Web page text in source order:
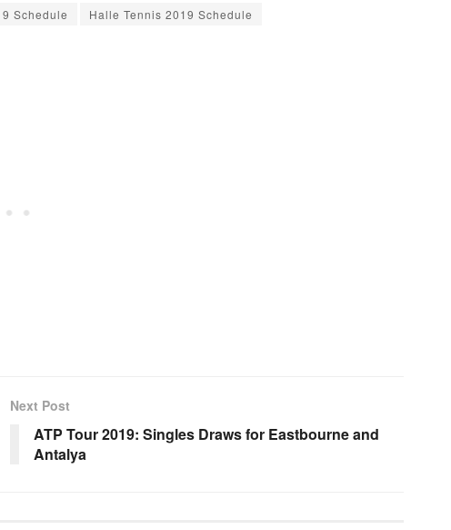
Schedule
Halle Tennis 2019 Schedule
Next Post
ATP Tour 2019: Singles Draws for Eastbourne and
Antalya